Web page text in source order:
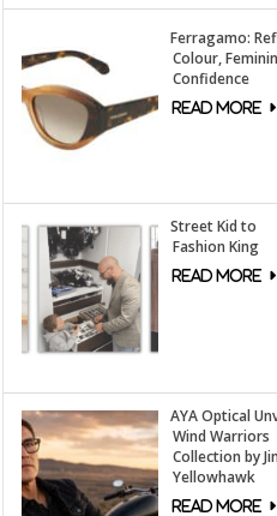
Ferragamo:
Colour,
Confidence
Street Kid to
Fashion King
AYA Optical
Wind Warriors
Collection by
Yellowhawk